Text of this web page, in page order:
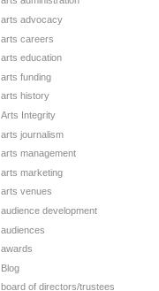
arts advocacy
arts careers
arts education
arts funding
arts history
Arts Integrity
arts journalism
arts management
arts marketing
arts venues
audience development
audiences
awards
Blog
board of directors/trustees